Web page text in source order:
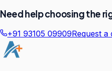
Need help choosing the
+91 93105 09909Request a